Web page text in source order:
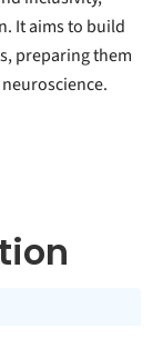
It aims to build
preparing them